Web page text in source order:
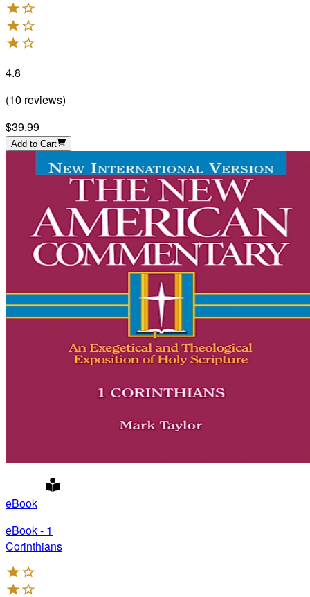
4.8
(10 reviews)
$39.99
Add to Cart
eBook
eBook - 1
Corinthians